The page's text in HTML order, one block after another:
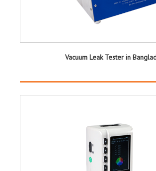
Vacuum Leak Tester in